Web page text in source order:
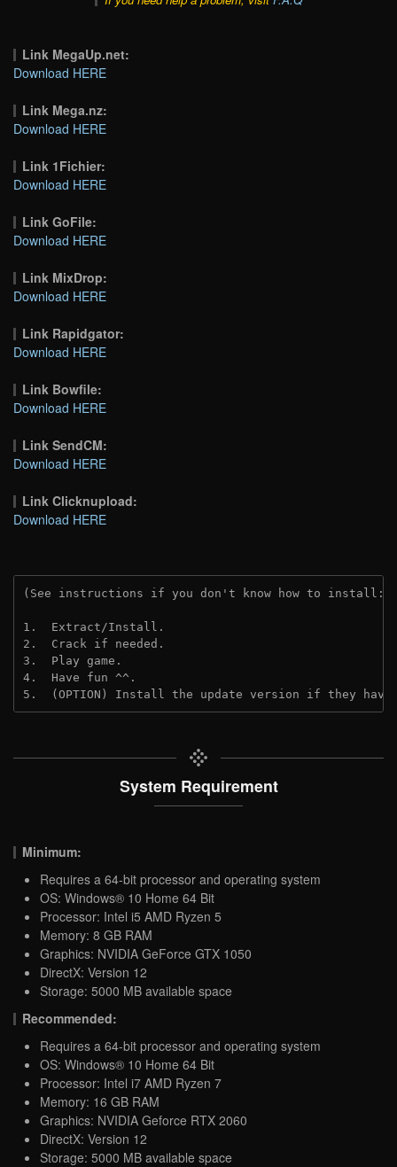
Link MegaUp.net:
Download HERE
Link Mega.nz:
Download HERE
Link 1Fichier:
Download HERE
Link GoFile:
Download HERE
Link MixDrop:
Download HERE
Link Rapidgator:
Download HERE
Link Bowfile:
Download HERE
Link SendCM:
Download HERE
Link Clicknupload:
Download HERE
(See instructions if you don't know how to install:
1.  Extract/Install.
2.  Crack if needed.
3.  Play game.
4.  Have fun ^^.
5.  (OPTION) Install the update version if they
System Requirement
Minimum:
Requires a 64-bit processor and operating system
OS: Windows® 10 Home 64 Bit
Processor: Intel i5 AMD Ryzen 5
Memory: 8 GB RAM
Graphics: NVIDIA GeForce GTX 1050
DirectX: Version 12
Storage: 5000 MB available space
Recommended:
Requires a 64-bit processor and operating system
OS: Windows® 10 Home 64 Bit
Processor: Intel i7 AMD Ryzen 7
Memory: 16 GB RAM
Graphics: NVIDIA Geforce RTX 2060
DirectX: Version 12
Storage: 5000 MB available space